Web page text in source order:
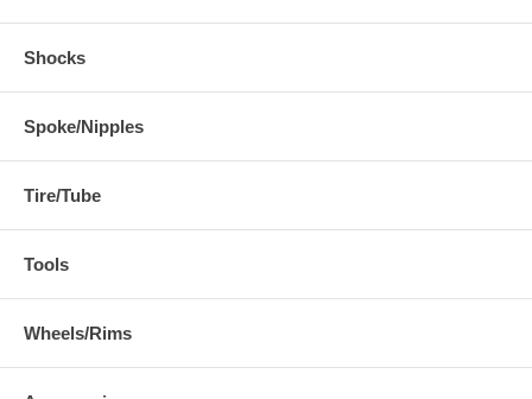
Shocks
Spoke/Nipples
Tire/Tube
Tools
Wheels/Rims